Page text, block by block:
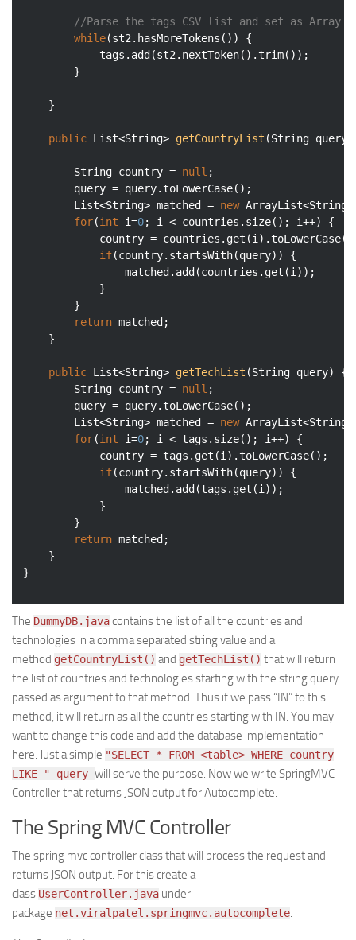
//Parse the tags CSV list and set as Array
while(st2.hasMoreTokens()) {
            tags.add(st2.nextToken().trim());
        }
    }
public List<String> getCountryList (String query)
    	String country =
null ;
        query = query.toLowerCase();
        List<String> matched =
new
for(int i=0; i < countries.size(); i++) {
country =
if(country.startsWith(query)) {
                matched.add(countries.get(i));
            }
        }
return matched;
    }
public List<String> getTechList (String query)
{
        String country =
null ;
        query = query.toLowerCase();
        List<String> matched =
new
for(int i=0; i < tags.size(); i++) {
            country = tags.get(i).toLowerCase();
if(country.startsWith(query)) {
                matched.add(tags.get(i));
            }
        }
return matched;
    }
The DummyDB.javacontains the list of all the countries and
technologies in a comma separated string value and a
method getCountryList() and getTechList() that will return
the list of countries and technologies starting with the string query
passed as argument to that method. Thus if we pass “IN” to this
method, it will return as all the countries starting with IN. You may
want to change this code and add the database implementation
here. Just a simple "SELECT * FROM <table> WHERE country
LIKE " query will serve the purpose. Now we write SpringMVC
Controller that returns JSON output for Autocomplete.
The Spring MVC Controller
The spring mvc controller class that will process the request and
returns JSON output. For this create a
class UserController.java under
package net.viralpatel.springmvc.autocomplete.